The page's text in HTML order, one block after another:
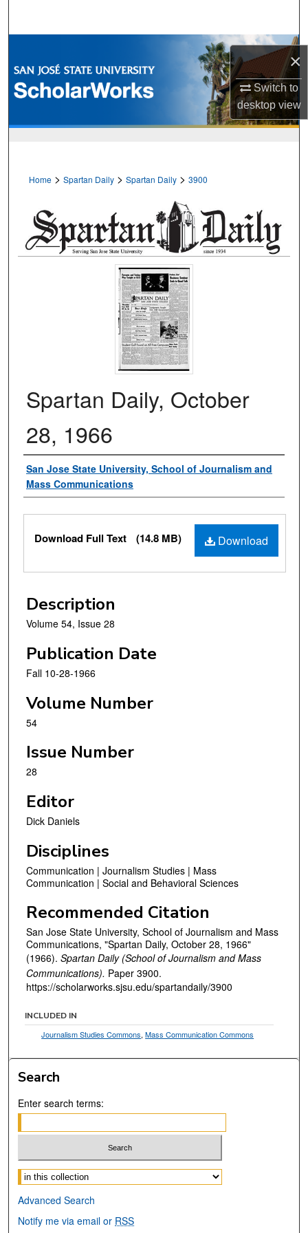
×
Switch to
desktopview
Browse Collections
My Account
Home > Spartan Daily > Spartan Daily > 3900
Spartan Daily, October
28, 1966
Authors
San Jose State University, School of Journalism and
Mass Communications
Files
Download
Download Full Text (14.8 MB)
Description
Volume 54, Issue 28
Publication Date
Fall 10-28-1966
Volume Number
54
Issue Number
28
Editor
Dick Daniels
Disciplines
Communication | Journalism Studies | Mass
Communication | Social and Behavioral Sciences
Recommended Citation
San Jose State University, School of Journalism and Mass
Communications, "Spartan Daily, October 28, 1966"
(1966). Spartan Daily (School of Journalism and Mass
Communications). Paper 3900.
https://scholarworks.sjsu.edu/spartandaily/3900
INCLUDED IN
Journalism Studies Commons,Mass Communication Commons
Search
Enter search terms:
Select context to search:
Advanced Search
Notify me via email or RSS